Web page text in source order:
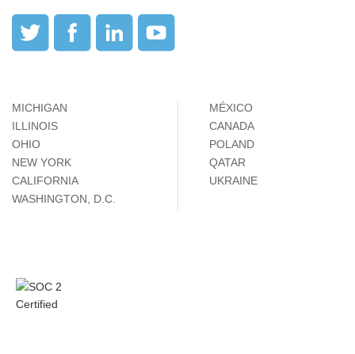
MICHIGAN
ILLINOIS
OHIO
NEW YORK
CALIFORNIA
WASHINGTON, D.C.
MÉXICO
CANADA
POLAND
QATAR
UKRAINE